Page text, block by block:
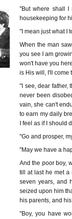
"But where shall
housekeeping for
"I mean just what I
When the man
you see I am
won't have you
is His will, I'll come
"I see, dear father,
never been
vain, she can't
to earn my daily
I feel as if I should
"Go and prosper,
"May we have a
And the poor boy,
till at last he met a
seven years, and
seized upon him
his parents, and
"Boy, you have